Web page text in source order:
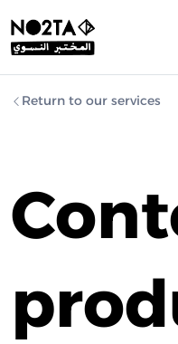
Return to our services